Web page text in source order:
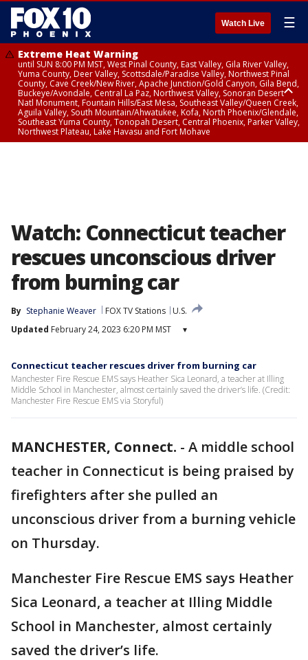
Watch Live ☰
Extreme Heat Warning
until SUN 8:00 PM MST, West Pinal County, East Valley, Gila River Valley,
Yuma County, Deer Valley, Scottsdale/Paradise Valley, Northwest Pinal
County, Cave Creek/New River, Apache Junction/Gold Canyon, Gila Bend,
Buckeye/Avondale, Central La Paz, Northwest Valley, Sonoran Desert
Natl Monument, Fountain Hills/East Mesa, Southeast Valley/Queen Creek,
Aguila Valley, South Mountain/Ahwatukee, Kofa, North Phoenix/Glendale,
Southeast Yuma County, Tonopah Desert, Central Phoenix, Parker Valley,
Northwest Plateau, Lake Havasu and Fort Mohave
Watch: Connecticut teacher
rescues unconscious driver
from burning car
By Stephanie Weaver FOX TV Stations
U.S.
Updated February 24, 2023 6:20 PM MST ▾
Connecticut teacher rescues driver from burning car
Manchester Fire Rescue EMS says Heather Sica Leonard, a teacher at Illing
Middle School in Manchester, almost certainly saved the driver’s life. (Credit:
Manchester Fire Rescue EMS via Storyful)
MANCHESTER, Connect. - A middle school
teacher in Connecticut is being praised by
firefighters after she pulled an
unconscious driver from a burning vehicle
on Thursday.
Manchester Fire Rescue EMS says Heather
Sica Leonard, a teacher at Illing Middle
School in Manchester, almost certainly
saved the driver’s life.